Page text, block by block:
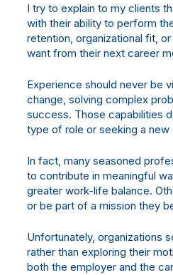
I try to explain to my clients
with their ability to perform
retention, organizational fit,
want from their next career
Experience should never be
change, solving complex
success. Those capabilities
type of role or seeking a new
In fact, many seasoned
to contribute in meaningful
greater work-life balance.
or be part of a mission they
Unfortunately, organizations
rather than exploring their
both the employer and the